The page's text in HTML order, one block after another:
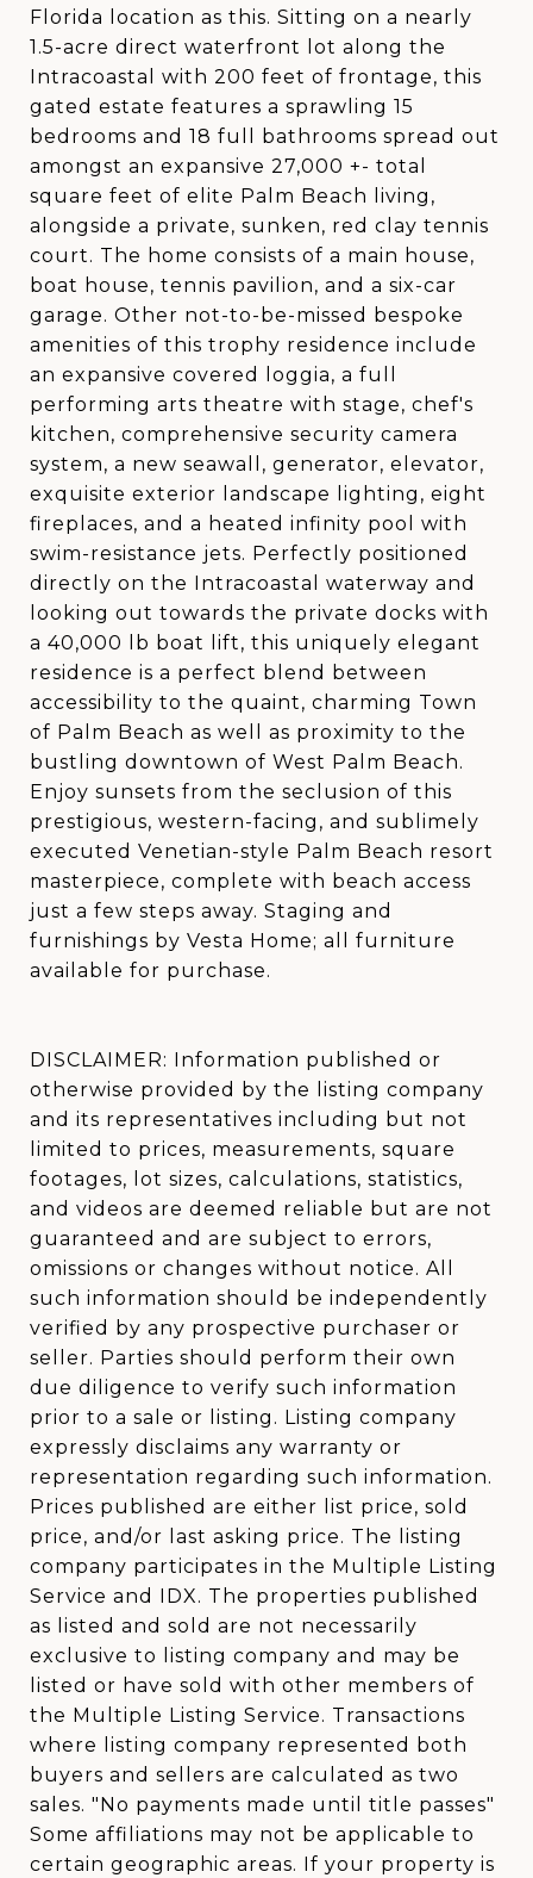
Florida location as this. Sitting on a nearly
1.5-acre direct waterfront lot along the
Intracoastal with 200 feet of frontage, this
gated estate features a sprawling 15
bedrooms and 18 full bathrooms spread out
amongst an expansive 27,000 +- total
square feet of elite Palm Beach living,
alongside a private, sunken, red clay tennis
court. The home consists of a main house,
boat house, tennis pavilion, and a six-car
garage. Other not-to-be-missed bespoke
amenities of this trophy residence include
an expansive covered loggia, a full
performing arts theatre with stage, chef's
kitchen, comprehensive security camera
system, a new seawall, generator, elevator,
exquisite exterior landscape lighting, eight
fireplaces, and a heated infinity pool with
swim-resistance jets. Perfectly positioned
directly on the Intracoastal waterway and
looking out towards the private docks with
a 40,000 lb boat lift, this uniquely elegant
residence is a perfect blend between
accessibility to the quaint, charming Town
of Palm Beach as well as proximity to the
bustling downtown of West Palm Beach.
Enjoy sunsets from the seclusion of this
prestigious, western-facing, and sublimely
executed Venetian-style Palm Beach resort
masterpiece, complete with beach access
just a few steps away. Staging and
furnishings by Vesta Home; all furniture
available for purchase.
DISCLAIMER: Information published or
otherwise provided by the listing company
and its representatives including but not
limited to prices, measurements, square
footages, lot sizes, calculations, statistics,
and videos are deemed reliable but are not
guaranteed and are subject to errors,
omissions or changes without notice. All
such information should be independently
verified by any prospective purchaser or
seller. Parties should perform their own
due diligence to verify such information
prior to a sale or listing. Listing company
expressly disclaims any warranty or
representation regarding such information.
Prices published are either list price, sold
price, and/or last asking price. The listing
company participates in the Multiple Listing
Service and IDX. The properties published
as listed and sold are not necessarily
exclusive to listing company and may be
listed or have sold with other members of
the Multiple Listing Service. Transactions
where listing company represented both
buyers and sellers are calculated as two
sales. "No payments made until title passes"
Some affiliations may not be applicable to
certain geographic areas. If your property is